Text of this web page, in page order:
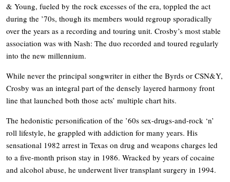
& Young, fueled by the rock excesses of the era, toppled the act
during the ’70s, though its members would regroup sporadically
over the years as a recording and touring unit. Crosby’s most stable
association was with Nash: The duo recorded and toured regularly
into the new millennium.
While never the principal songwriter in either the Byrds or CSN&Y,
Crosby was an integral part of the densely layered harmony front
line that launched both those acts’ multiple chart hits.
The hedonistic personification of the ’60s sex-drugs-and-rock ‘n’
roll lifestyle, he grappled with addiction for many years. His
sensational 1982 arrest in Texas on drug and weapons charges led
to a five-month prison stay in 1986. Wracked by years of cocaine
and alcohol abuse, he underwent liver transplant surgery in 1994.